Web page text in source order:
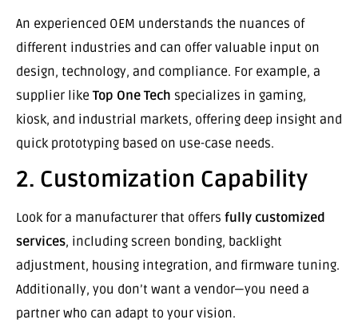
An experienced OEM understands the nuances of
different industries and can offer valuable input on
design, technology, and compliance. For example, a
supplier likeTop One Tech specializes in gaming,
kiosk, and industrial markets, offering deep insight and
quick prototyping based on use-case needs.
2. Customization Capability
Look for a manufacturer that offers fully customized
services, including screen bonding, backlight
adjustment, housing integration, and firmware tuning.
Additionally, you don’t want a vendor—you need a
partner who can adapt to your vision.